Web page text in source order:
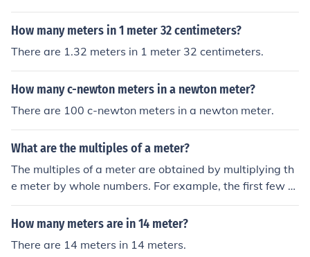
How many meters in 1 meter 32 centimeters?
There are 1.32 meters in 1 meter 32 centimeters.
How many c-newton meters in a newton meter?
There are 100 c-newton meters in a newton meter.
What are the multiples of a meter?
The multiples of a meter are obtained by multiplying th
e meter by whole numbers. For example, the first few m
ultiples of a meter are 1 meter, 2 meters, 3 meters, 4 m
eters, and so on.
How many meters are in 14 meter?
There are 14 meters in 14 meters.